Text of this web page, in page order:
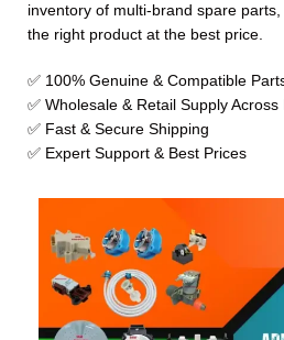
inventory of multi-brand spare
the right product at the best price.
✅ 100% Genuine & Compatible
✅ Wholesale & Retail Supply Across
✅ Fast & Secure Shipping
✅ Expert Support & Best Prices